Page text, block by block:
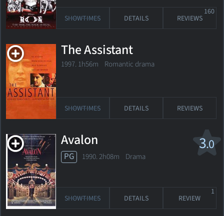
SHOWTIMES DETAILS REVIEWS
160
The Assistant
1997. 1h56m Romantic drama
SHOWTIMES DETAILS REVIEWS
3.0
Avalon
PG 1990. 2h08m Drama
SHOWTIMES DETAILS REVIEW
1